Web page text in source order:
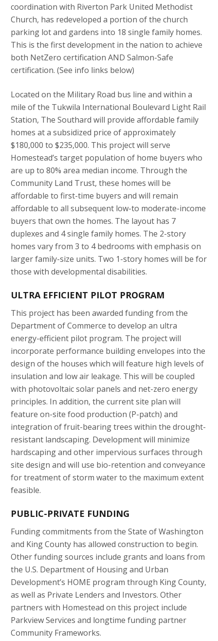
coordination with Riverton Park United Methodist
Church, has redeveloped a portion of the church
parking lot and gardens into 18 single family homes.
This is the first development in the nation to achieve
both NetZero certification AND Salmon-Safe
certification. (See info links below)
Located on the Military Road bus line and within a
mile of the Tukwila International Boulevard Light Rail
Station, The Southard will provide affordable family
homes at a subsidized price of approximately
$180,000 to $235,000. This project will serve
Homestead’s target population of home buyers who
are up to 80% area median income. Through the
Community Land Trust, these homes will be
affordable to first-time buyers and will remain
affordable to all subsequent low-to moderate-income
buyers that own the homes. The layout has 7
duplexes and 4 single family homes. The 2-story
homes vary from 3 to 4 bedrooms with emphasis on
larger family-size units. Two 1-story homes will be for
those with developmental disabilities.
ULTRA EFFICIENT PILOT PROGRAM
This project has been awarded funding from the
Department of Commerce to develop an ultra
energy-efficient pilot program. The project will
incorporate performance building envelopes into the
design of the houses which will feature high levels of
insulation and low air leakage. This will be coupled
with photovoltaic solar panels and net-zero energy
principles. In addition, the current site plan will
feature on-site food production (P-patch) and
integration of fruit-bearing trees within the drought-
resistant landscaping. Development will minimize
hardscaping and other impervious surfaces through
site design and will use bio-retention and conveyance
for treatment of storm water to the maximum extent
feasible.
PUBLIC-PRIVATE FUNDING
Funding commitments from the State of Washington
and King County has allowed construction to begin.
Other funding sources include grants and loans from
the U.S. Department of Housing and Urban
Development’s HOME program through King County,
as well as Private Lenders and Investors. Other
partners with Homestead on this project include
Parkview Services and longtime funding partner
Community Frameworks.